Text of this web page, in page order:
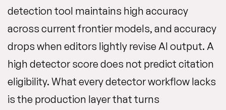
detection tool maintains high accuracy
across current frontier models, and accuracy
drops when editors lightly revise AI output. A
high detector score does not predict citation
eligibility. What every detector workflow lacks
is the production layer that turns